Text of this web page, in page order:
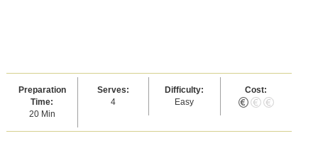
Preparation
Time:
20 Min
Serves:
4
Difficulty:
Easy
Cost: